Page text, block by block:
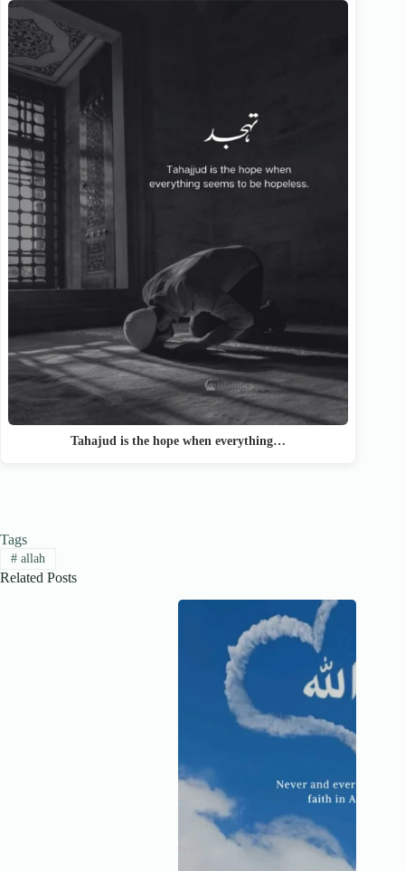
Tahajud is the hope when everything…
Tags
#allah
Related Posts